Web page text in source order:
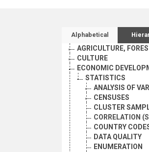
Sidebar
Alphabetical
AGRICULTURE,
CULTURE
ECONOMIC
STATISTICS
ANALYSIS OF
CENSUSES
CLUSTER
CORRELATION
COUNTRY
DATA QUALITY
ENUMERATION